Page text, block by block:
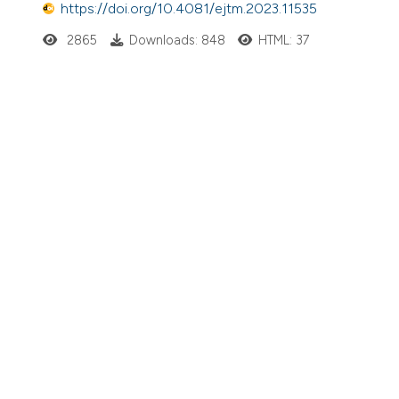
https://doi.org/10.4081/ejtm.2023.11535
2865 Downloads: 848 HTML: 37